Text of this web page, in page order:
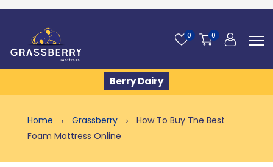
0 0
Berry Dairy
Home Grassberry
How To Buy The Best
Foam Mattress Online